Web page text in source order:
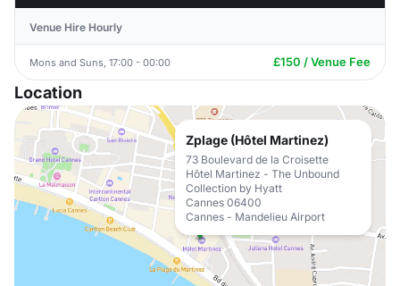
Venue Hire Hourly
Mons and Suns, 17:00 - 00:00 £150 / Venue Fee
Location
Zplage (Hôtel Martinez)
73 Boulevard de la Croisette
Hôtel Martinez - The Unbound
Collection by Hyatt
Cannes 06400
Cannes - Mandelieu Airport